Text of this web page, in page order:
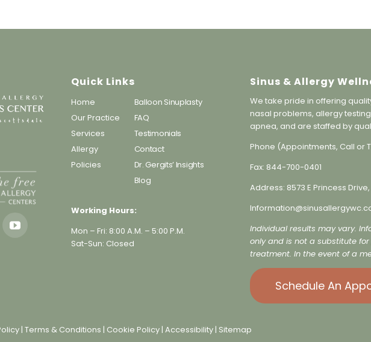
Quick Links
Home
Our Practice
Services
Allergy
Balloon Sinuplasty
FAQ
Testimonials
Contact
Dr. Gergits’ Insights
Working Hours:
Mon – Fri: 8:00 A.M. – 5:00 P.M.
Sinus & Allergy
We take pride in offering
nasal problems, allergy
apnea, and are staffed by
Phone (Appointments, Call or
Fax:844-700-0401
Address:8573 E Princess Drive,
Individual results may vary.
only and is not a substitute
treatment. In the event of a
Schedule An